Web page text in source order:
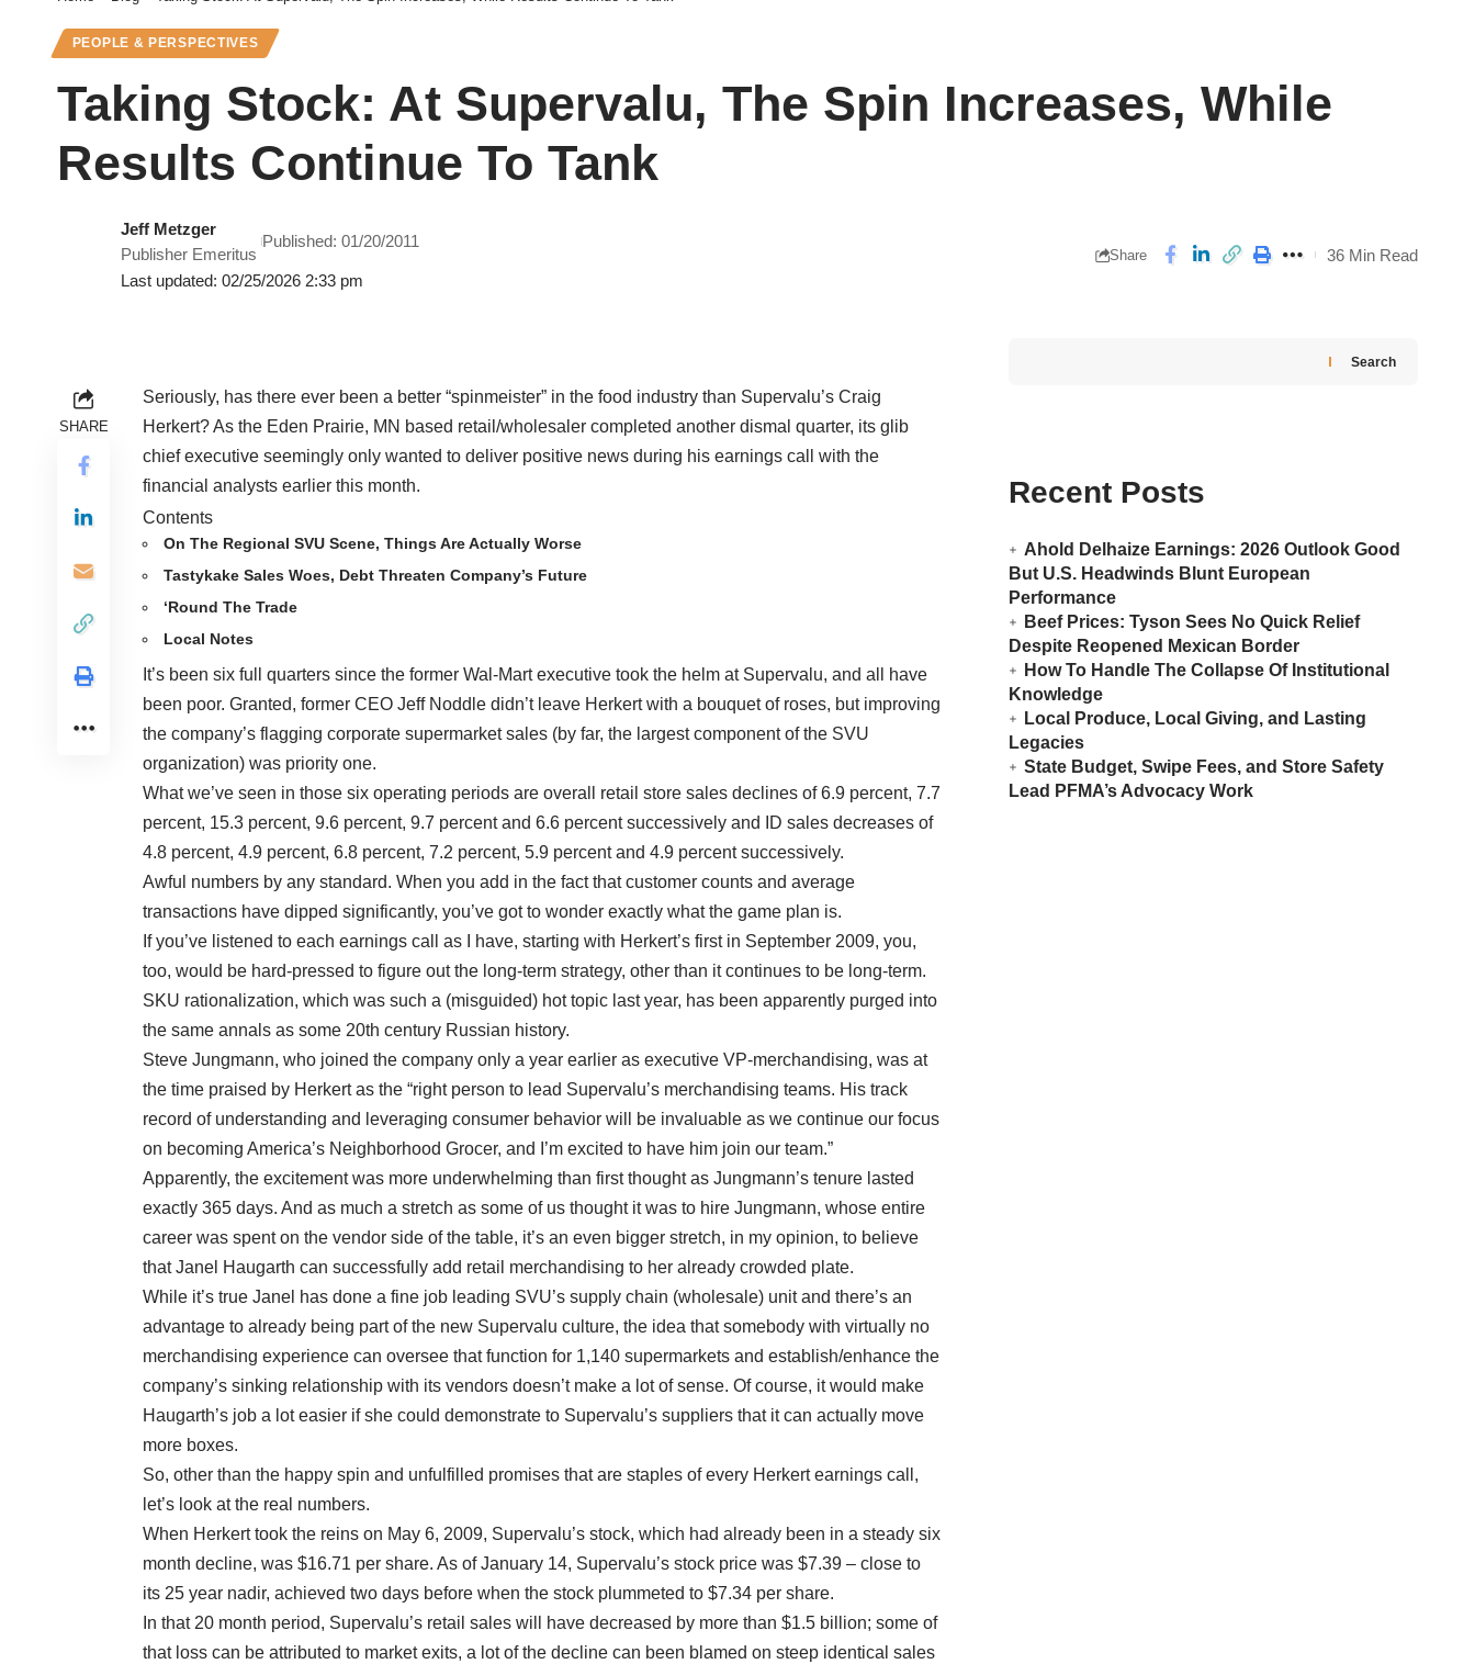
PEOPLE & PERSPECTIVES
Taking Stock: At Supervalu, The Spin Increases, While
Results Continue To Tank
Last updated: 02/25/2026 2:33 pm
Jeff Metzger
Publisher Emeritus
Published: 01/20/2011
Share 36 Min Read
SHARE
Seriously, has there ever been a better “spinmeister” in the food industry than Supervalu’s Craig
Herkert? As the Eden Prairie, MN based retail/wholesaler completed another dismal quarter, its glib
chief executive seemingly only wanted to deliver positive news during his earnings call with the
financial analysts earlier this month.
Contents
On The Regional SVU Scene, Things Are Actually Worse
Tastykake Sales Woes, Debt Threaten Company’s Future
‘Round The Trade
Local Notes
It’s been six full quarters since the former Wal-Mart executive took the helm at Supervalu, and all have
been poor. Granted, former CEO Jeff Noddle didn’t leave Herkert with a bouquet of roses, but improving
the company’s flagging corporate supermarket sales (by far, the largest component of the SVU
organization) was priority one.
What we’ve seen in those six operating periods are overall retail store sales declines of 6.9 percent, 7.7
percent, 15.3 percent, 9.6 percent, 9.7 percent and 6.6 percent successively and ID sales decreases of
4.8 percent, 4.9 percent, 6.8 percent, 7.2 percent, 5.9 percent and 4.9 percent successively.
Awful numbers by any standard. When you add in the fact that customer counts and average
transactions have dipped significantly, you’ve got to wonder exactly what the game plan is.
If you’ve listened to each earnings call as I have, starting with Herkert’s first in September 2009, you,
too, would be hard-pressed to figure out the long-term strategy, other than it continues to be long-term.
SKU rationalization, which was such a (misguided) hot topic last year, has been apparently purged into
the same annals as some 20th century Russian history.
Steve Jungmann, who joined the company only a year earlier as executive VP-merchandising, was at
the time praised by Herkert as the “right person to lead Supervalu’s merchandising teams. His track
record of understanding and leveraging consumer behavior will be invaluable as we continue our focus
on becoming America’s Neighborhood Grocer, and I’m excited to have him join our team.”
Apparently, the excitement was more underwhelming than first thought as Jungmann’s tenure lasted
exactly 365 days. And as much a stretch as some of us thought it was to hire Jungmann, whose entire
career was spent on the vendor side of the table, it’s an even bigger stretch, in my opinion, to believe
that Janel Haugarth can successfully add retail merchandising to her already crowded plate.
While it’s true Janel has done a fine job leading SVU’s supply chain (wholesale) unit and there’s an
advantage to already being part of the new Supervalu culture, the idea that somebody with virtually no
merchandising experience can oversee that function for 1,140 supermarkets and establish/enhance the
company’s sinking relationship with its vendors doesn’t make a lot of sense. Of course, it would make
Haugarth’s job a lot easier if she could demonstrate to Supervalu’s suppliers that it can actually move
more boxes.
So, other than the happy spin and unfulfilled promises that are staples of every Herkert earnings call,
let’s look at the real numbers.
When Herkert took the reins on May 6, 2009, Supervalu’s stock, which had already been in a steady six
month decline, was $16.71 per share. As of January 14, Supervalu’s stock price was $7.39 – close to
its 25 year nadir, achieved two days before when the stock plummeted to $7.34 per share.
In that 20 month period, Supervalu’s retail sales will have decreased by more than $1.5 billion; some of
that loss can be attributed to market exits, a lot of the decline can been blamed on steep identical sales
Search
Recent Posts
Ahold Delhaize Earnings: 2026 Outlook Good
But U.S. Headwinds Blunt European
Performance
Beef Prices: Tyson Sees No Quick Relief
Despite Reopened Mexican Border
How To Handle The Collapse Of Institutional
Knowledge
Local Produce, Local Giving, and Lasting
Legacies
State Budget, Swipe Fees, and Store Safety
Lead PFMA’s Advocacy Work